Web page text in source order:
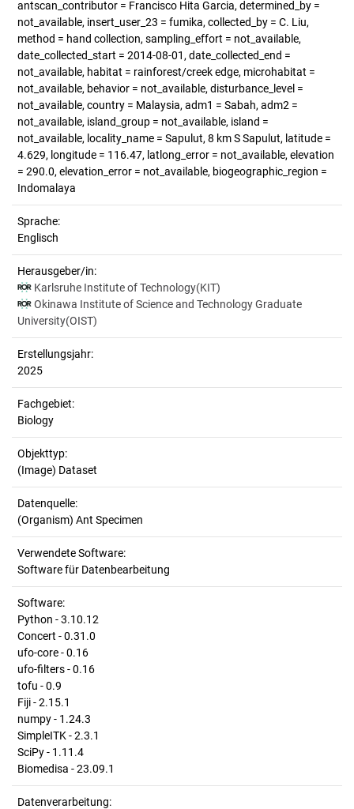
antscan_contributor = Francisco Hita Garcia, determined_by =
not_available, insert_user_23 = fumika, collected_by = C. Liu,
method = hand collection, sampling_effort = not_available,
date_collected_start = 2014-08-01, date_collected_end =
not_available, habitat = rainforest/creek edge, microhabitat =
not_available, behavior = not_available, disturbance_level =
not_available, country = Malaysia, adm1 = Sabah, adm2 =
not_available, island_group = not_available, island =
not_available, locality_name = Sapulut, 8 km S Sapulut, latitude =
4.629, longitude = 116.47, latlong_error = not_available, elevation
= 290.0, elevation_error = not_available, biogeographic_region =
Indomalaya
Sprache:
Englisch
Herausgeber/in:
Karlsruhe Institute of Technology(KIT)
Okinawa Institute of Science and Technology Graduate
University(OIST)
Erstellungsjahr:
2025
Fachgebiet:
Biology
Objekttyp:
(Image) Dataset
Datenquelle:
(Organism) Ant Specimen
Verwendete Software:
Software für Datenbearbeitung
Software:
Python - 3.10.12
Concert - 0.31.0
ufo-core - 0.16
ufo-filters - 0.16
tofu - 0.9
Fiji - 2.15.1
numpy - 1.24.3
SimpleITK - 2.3.1
SciPy - 1.11.4
Biomedisa - 23.09.1
Datenverarbeitung: